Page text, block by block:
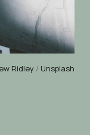
Ridley / Unsplash